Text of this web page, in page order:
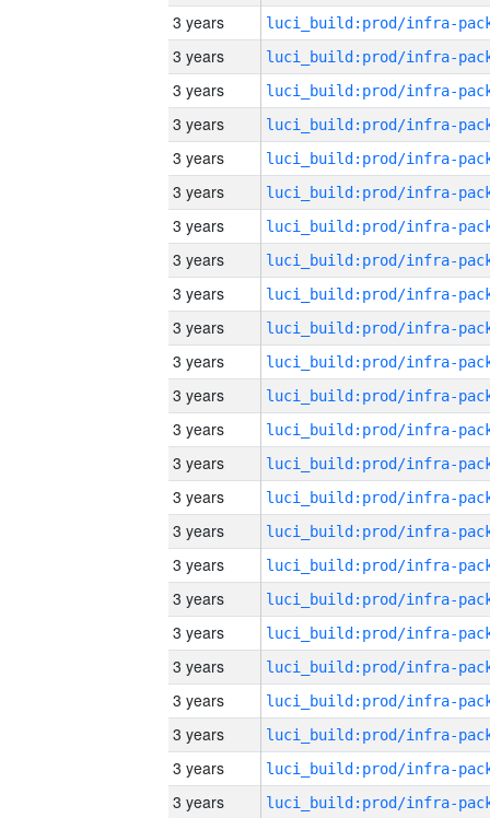
3 years
3 years
3 years
3 years
3 years
3 years
3 years
3 years
3 years
3 years
3 years
3 years
3 years
3 years
3 years
3 years
3 years
3 years
3 years
3 years
3 years
3 years
3 years
3 years